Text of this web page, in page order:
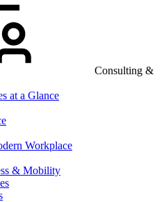
Consulting &
at a Glance
Workplace
& Mobility